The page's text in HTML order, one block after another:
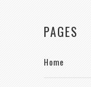
PAGES
Home